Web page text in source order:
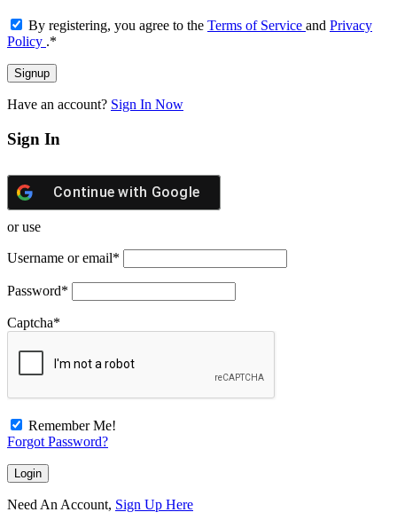
By registering, you agree to the Terms of Service and Privacy
Policy .*
Have an account? Sign In Now
Sign In
Continue with Google
or use
Username or email*
Password*
Captcha*
Remember Me!
Forgot Password?
Need An Account, Sign Up Here